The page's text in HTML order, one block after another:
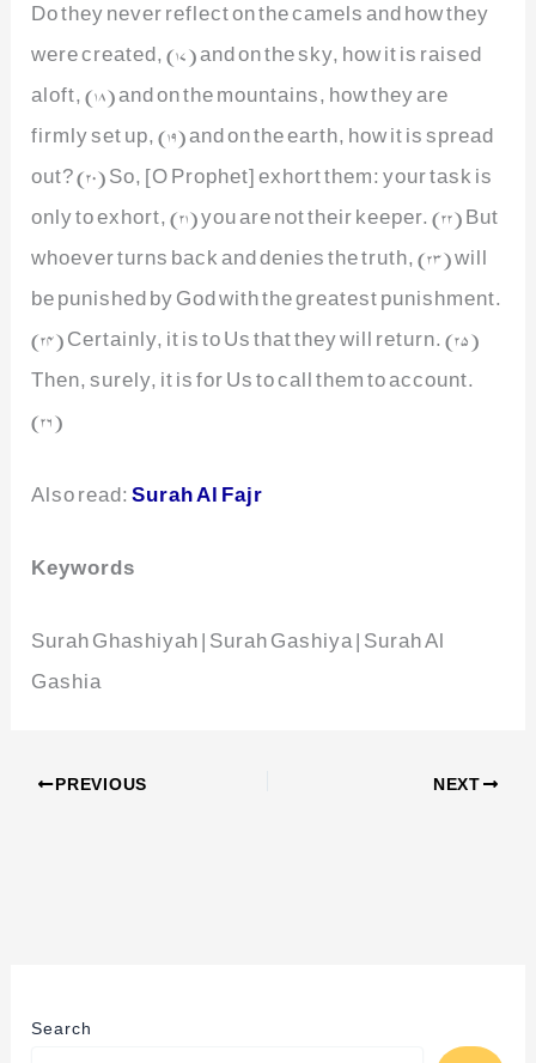
Do they never reflect on the camels and how they
were created, (17) and on the sky, how it is raised
aloft, (18) and on the mountains, how they are
firmly set up, (19) and on the earth, how it is spread
out? (20) So, [O Prophet] exhort them: your task is
only to exhort, (21) you are not their keeper. (22) But
whoever turns back and denies the truth, (23) will
be punished by God with the greatest punishment.
(24) Certainly, it is to Us that they will return. (25)
Then, surely, it is for Us to call them to account.
(26)
Also read:Surah Al Fajr
Keywords
Surah Ghashiyah | Surah Gashiya | Surah Al
Gashia
PREVIOUS NEXT
Search